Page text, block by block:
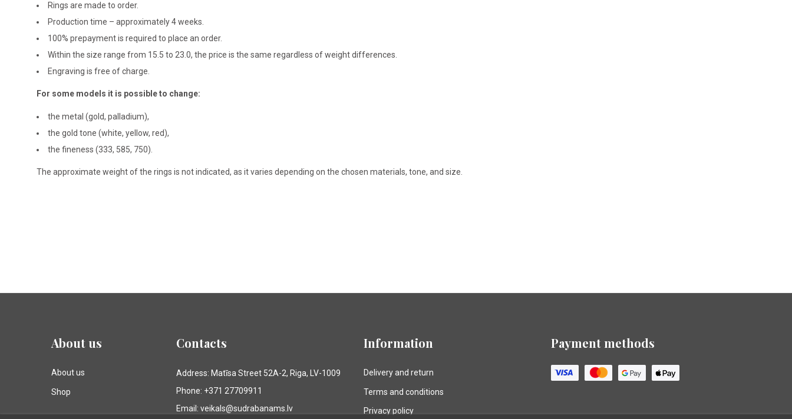
Rings are made to order.
Production time – approximately 4 weeks.
100% prepayment is required to place an order.
Within the size range from 15.5 to 23.0, the price is the same regardless of weight differences.
Engraving is free of charge.
For some models it is possible to change:
the metal (gold, palladium),
the gold tone (white, yellow, red),
the fineness (333, 585, 750).
The approximate weight of the rings is not indicated, as it varies depending on the chosen materials, tone, and size.
About us
About us
Shop
Contacts
Address: Matīsa Street 52A-2, Riga, LV-1009
Phone: +371 27709911
Email: veikals@sudrabanams.lv
Information
Delivery and return
Terms and conditions
Privacy policy
Payment methods